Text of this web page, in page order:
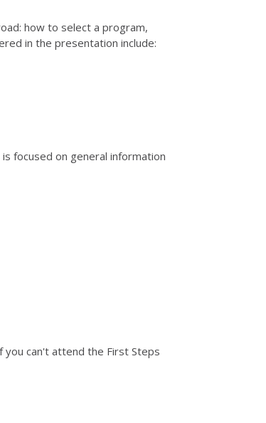
how to select a program,
in the presentation include:
focused on general information
you can't attend the First Steps